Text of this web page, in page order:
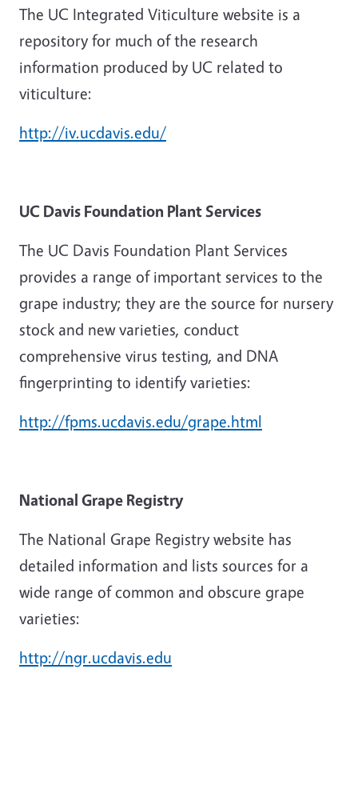
The UC Integrated Viticulture website is a
repository for much of the research
information produced by UC related to
viticulture:
http://iv.ucdavis.edu/
UC Davis Foundation Plant Services
The UC Davis Foundation Plant Services
provides a range of important services to the
grape industry; they are the source for nursery
stock and new varieties, conduct
comprehensive virus testing, and DNA
fingerprinting to identify varieties:
http://fpms.ucdavis.edu/grape.html
National Grape Registry
The National Grape Registry website has
detailed information and lists sources for a
wide range of common and obscure grape
varieties:
http://ngr.ucdavis.edu